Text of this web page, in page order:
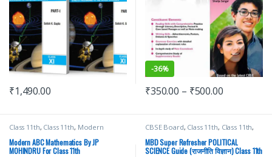
₹1,490.00
-36%
₹350.00 – ₹500.00
Class 11th, Class 11th, Modern
Modern ABC Mathematics By JP
MOHINDRU For Class 11th
CBSE Board, Class 11th, Class 11th,
School Books
MBD Super Refresher POLITICAL
SCIENCE Guide (राजनीति विज्ञान) Class 11th